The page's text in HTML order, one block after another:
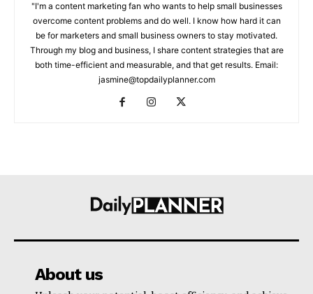
"I'm a content marketing fan who wants to help small businesses
overcome content problems and do well. I know how hard it can
be for marketers and small business owners to stay motivated.
Through my blog and business, I share content strategies that are
both time-efficient and measurable, and that get results. Email:
jasmine@topdailyplanner.com
About us